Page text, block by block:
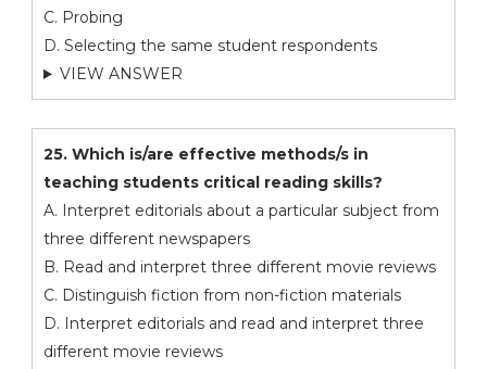
C. Probing
D. Selecting the same student respondents
VIEW ANSWER
25. Which is/are effective methods/s in
teaching students critical reading skills?
A. Interpret editorials about a particular subject from
three different newspapers
B. Read and interpret three different movie reviews
C. Distinguish fiction from non-fiction materials
D. Interpret editorials and read and interpret three
different movie reviews